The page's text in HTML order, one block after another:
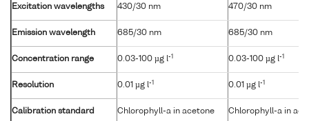
Excitation wavelengths 430/30 nm 470/30 nm
Emission wavelength 685/30 nm 685/30 nm
Concentration range 0.03-100 µg l-1 0.03-100 µg l-1
Resolution 0.01 µg l-1 0.01 µg l-1
Calibration standard Chlorophyll-a in acetone Chlorophyll-a in